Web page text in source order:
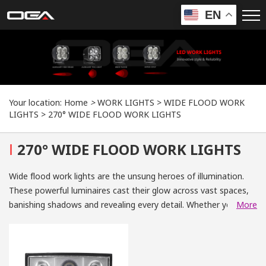
EN
Your location: Home >WORK LIGHTS > WIDE FLOOD WORK
LIGHTS > 270° WIDE FLOOD WORK LIGHTS
I 270° WIDE FLOOD WORK LIGHTS
Wide flood work lights are the unsung heroes of illumination.
These powerful luminaires cast their glow across vast spaces,
banishing shadows and revealing every detail. Whether you'reMore